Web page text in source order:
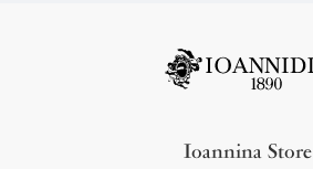
Ioannina Store